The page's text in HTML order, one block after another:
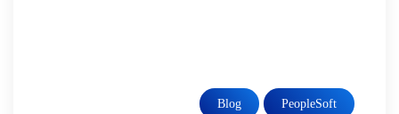
Blog PeopleSoft